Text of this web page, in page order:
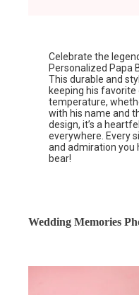
Celebrate the
Personalized Papa
This durable and
keeping his
temperature,
with his name and
design, it’s a
everywhere. Every
and admiration you
bear!
Wedding Memories